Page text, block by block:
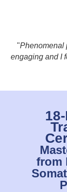
"Phenomenal
engaging and I
from